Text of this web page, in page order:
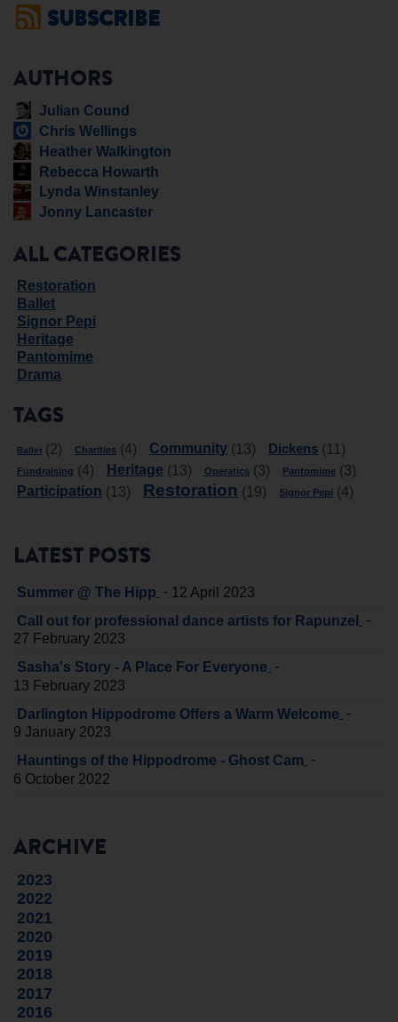
SUBSCRIBE
AUTHORS
Julian Cound
Chris Wellings
Heather Walkington
Rebecca Howarth
Lynda Winstanley
Jonny Lancaster
ALL CATEGORIES
Restoration
Ballet
Signor Pepi
Heritage
Pantomime
Drama
TAGS
Ballet (2) Charities (4) Community (13) Dickens (11)
Fundraising (4) Heritage (13) Operatics (3) Pantomime (3)
Participation (13) Restoration (19) Signor Pepi (4)
LATEST POSTS
Summer @ The Hipp - 12 April 2023
Call out for professional dance artists for Rapunzel
-
27 February 2023
Sasha's Story - A Place For Everyone -
13 February 2023
Darlington Hippodrome Offers a Warm Welcome -
9 January 2023
Hauntings of the Hippodrome - Ghost Cam -
6 October 2022
ARCHIVE
2023
2022
2021
2020
2019
2018
2017
2016